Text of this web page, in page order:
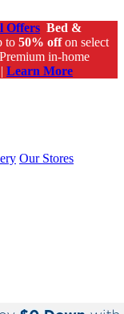
Offers Bed &
to 50% offon select
Premium in-home
Learn More
Our Stores